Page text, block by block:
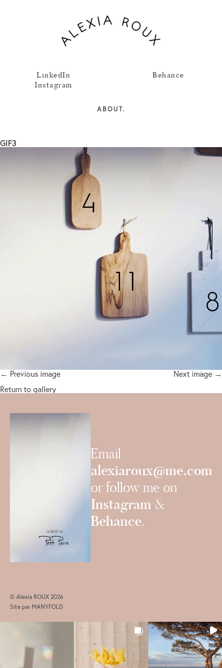
LinkedIn
Instagram
Behance
ABOUT.
GIF3
← Previous image
Next image →
Return to gallery
Email
alexiaroux@me.com
or follow me on
Instagram &
Behance.
© Alexia ROUX 2026
Site par MANYFOLD